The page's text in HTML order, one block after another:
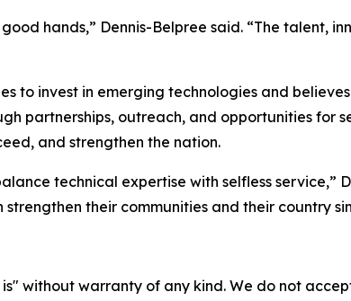
hands,” Dennis-Belpree said. “The talent,
to invest in emerging technologies and
partnerships, outreach, and opportunities for
and strengthen the nation.
technical expertise with selfless service,”
their communities and their country
is" without warranty of any kind. We do not